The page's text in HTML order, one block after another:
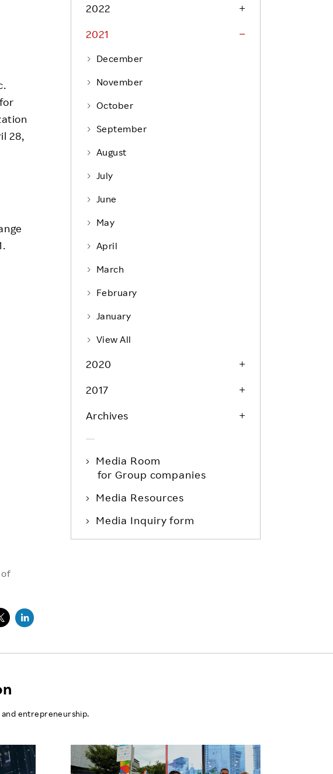
Product & Service Quality
Sustainable Supply Chain
Sustainable FinTech Services
28,
of
2022
2021
December
November
October
September
August
July
June
May
April
March
February
January
View All
2020
2017
Archives
Media Room
for Group companies
Media Resources
Media Inquiry form
and entrepreneurship.